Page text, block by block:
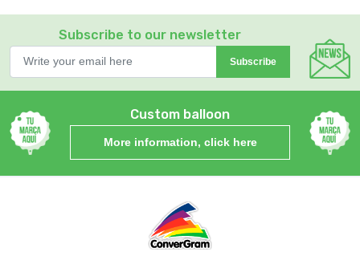
Subscribe to our newsletter
Subscribe
Custom balloon
More information, click here